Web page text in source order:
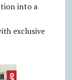
into a
exclusive